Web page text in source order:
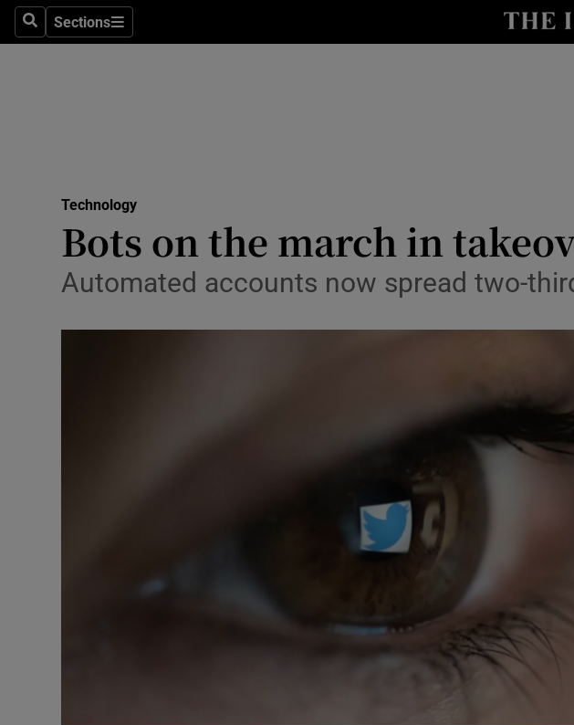
SearchSections
Sections
Media
Abroad
Podcasts
Technology
Bots on the march in
Automated accounts now spread two-